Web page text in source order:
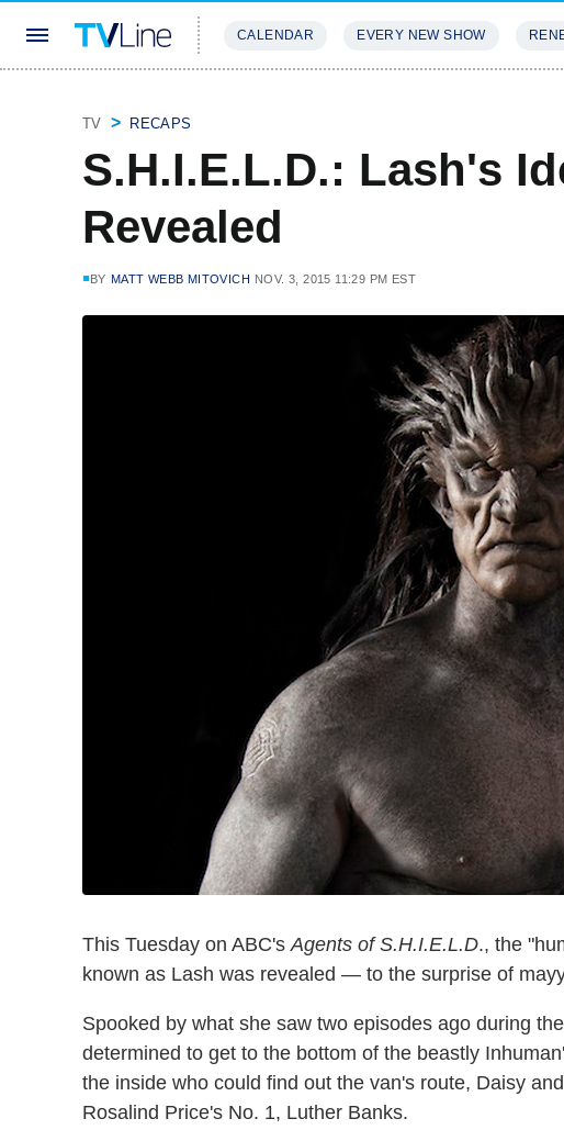
CALENDAR EVERY NEW SHOW
TV RECAPS
S.H.I.E.L.D.: Lash's
Revealed
BY MATT WEBB MITOVICH NOV. 3, 2015 11:29 PM EST
This Tuesday on ABC'sAgents of S.H.I.E.L.D., the
known as Lash was revealed — to the surprise of
Spooked by what she saw two episodes ago during
determined to get to the bottom of the beastly
the inside who could find out the van's route, Daisy
Rosalind Price's No. 1, Luther Banks.